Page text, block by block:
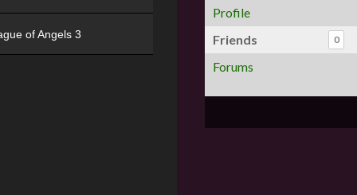
Profile
Friends
0
Forums
of Angels 3